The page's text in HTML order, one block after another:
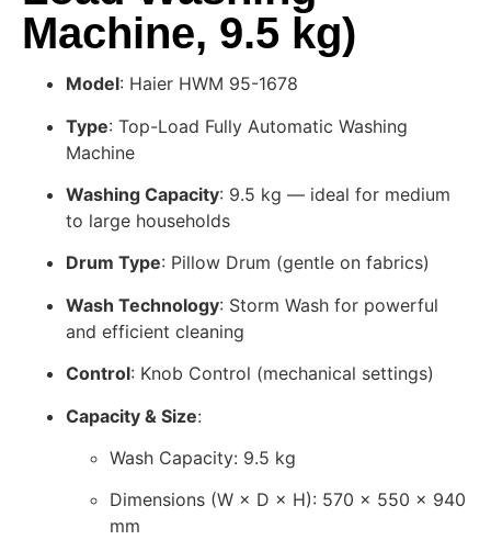
Machine, 9.5 kg)
Model: Haier HWM 95-1678
Type: Top-Load Fully Automatic Washing
Machine
Washing Capacity: 9.5 kg — ideal for medium
to large households
Drum Type: Pillow Drum (gentle on fabrics)
Wash Technology: Storm Wash for powerful
and efficient cleaning
Control: Knob Control (mechanical settings)
Capacity & Size:
Wash Capacity: 9.5 kg
Dimensions (W × D × H): 570 × 550 × 940
mm